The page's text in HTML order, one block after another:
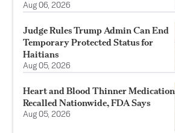
Aug 06, 2026
Judge Rules Trump Admin Can End
Temporary Protected Status for
Haitians
Aug 05, 2026
Heart and Blood Thinner Medication
Recalled Nationwide, FDA Says
Aug 05, 2026